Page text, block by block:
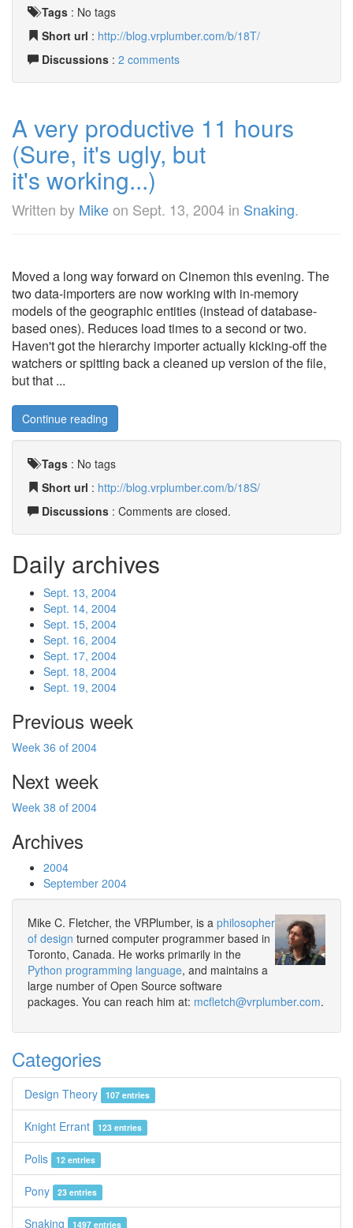
Tags : No tags
Short url : http://blog.vrplumber.com/b/18T/
Discussions : 2 comments
A very productive 11 hours
(Sure, it's ugly, but
it's working...)
Written by Mikeon Sept. 13, 2004 in Snaking.
Moved a long way forward on Cinemon this evening. The
two data-importers are now working with in-memory
models of the geographic entities (instead of database-
based ones). Reduces load times to a second or two.
Haven't got the hierarchy importer actually kicking-off the
watchers or spitting back a cleaned up version of the file,
but that ...
Continue reading
Tags : No tags
Short url : http://blog.vrplumber.com/b/18S/
Discussions : Comments are closed.
Daily archives
Sept. 13, 2004
Sept. 14, 2004
Sept. 15, 2004
Sept. 16, 2004
Sept. 17, 2004
Sept. 18, 2004
Sept. 19, 2004
Previous week
Week 36 of 2004
Next week
Week 38 of 2004
Archives
2004
September 2004
Mike C. Fletcher, the VRPlumber, is a philosopher
of design turned computer programmer based in
Toronto, Canada. He works primarily in the
Python programming language, and maintains a
large number of Open Source software
packages. You can reach him at: mcfletch@vrplumber.com.
Categories
Design Theory 107 entries
Knight Errant 123 entries
Polis 12 entries
Pony 23 entries
Snaking 1497 entries